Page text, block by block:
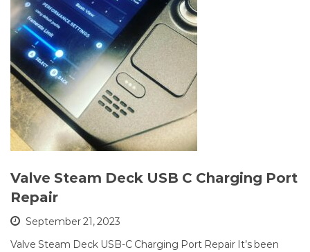
Valve Steam Deck USB C Charging Port
Repair
September 21, 2023
Valve Steam Deck USB-C Charging Port Repair It’s been